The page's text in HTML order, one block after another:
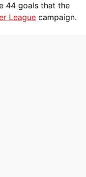
44 goals that the
League campaign.